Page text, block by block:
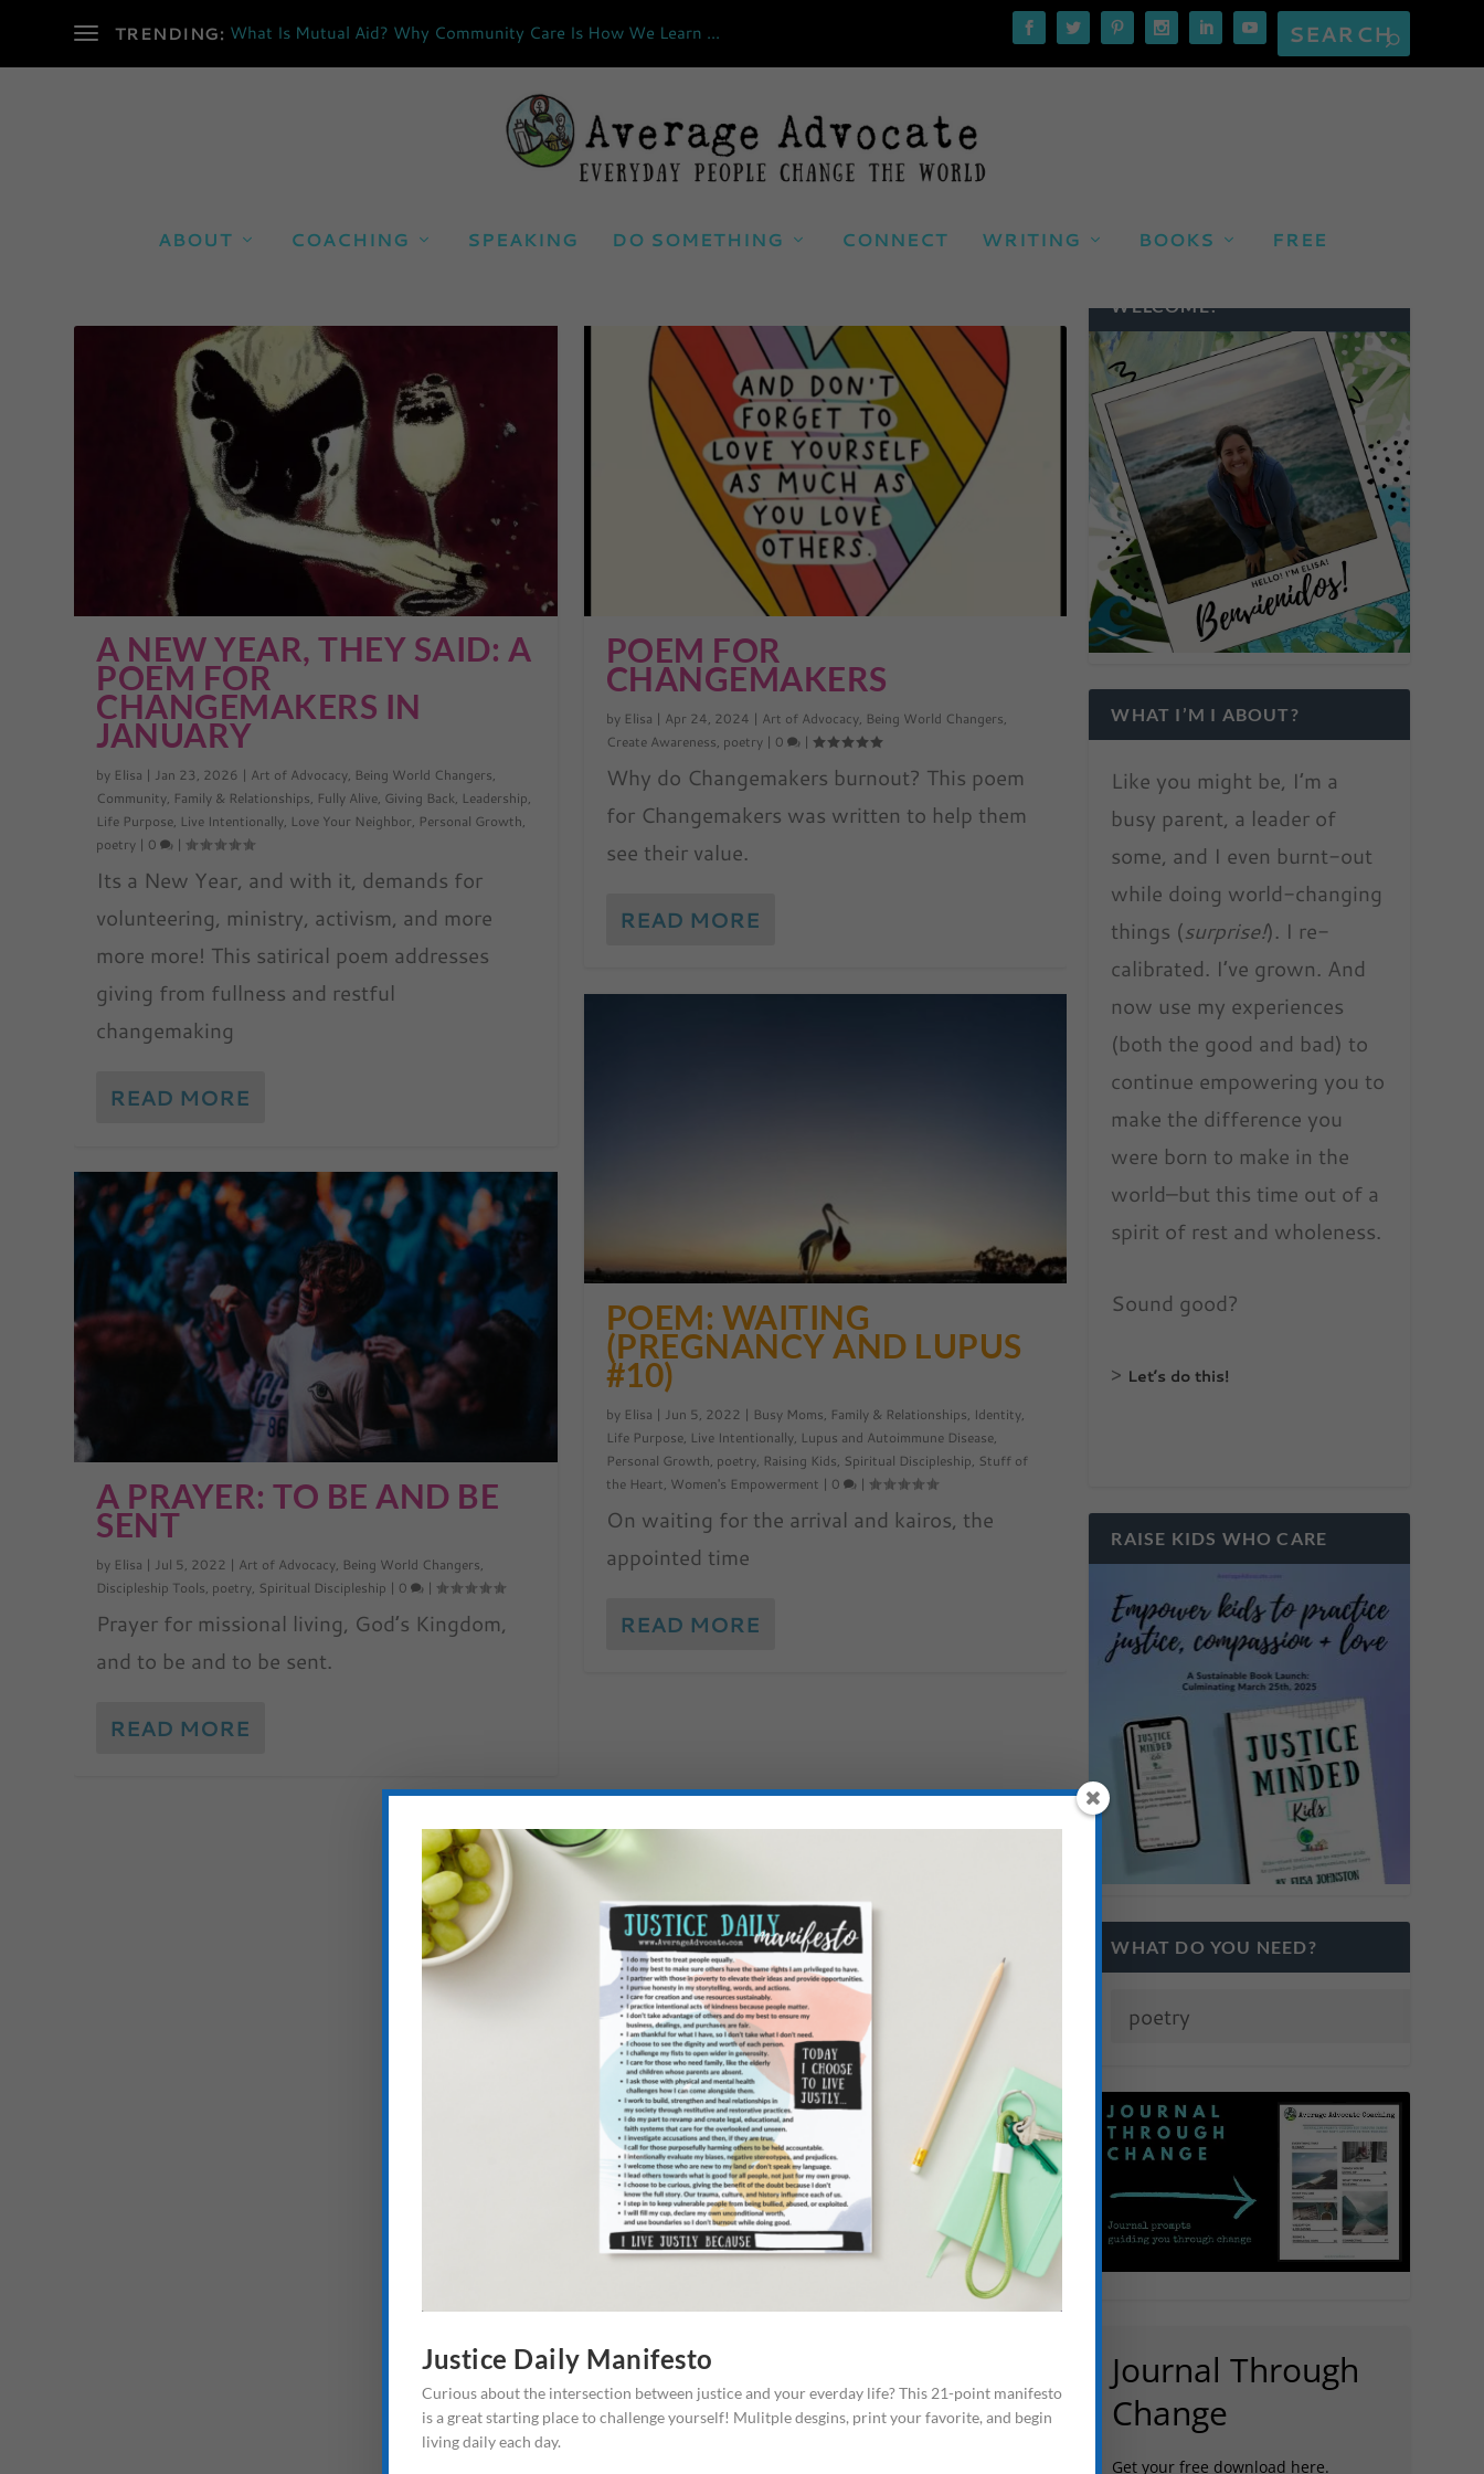
TRENDING: What Is Mutual Aid? Why Community Care Is How We Learn ...
ABOUT COACHING SPEAKING DO SOMETHING CONNECT WRITING BOOKS FREE
A NEW YEAR, THEY SAID: A
POEM FOR
CHANGEMAKERS IN
JANUARY
by Elisa | Jan 23, 2026 | Art of Advocacy, Being World Changers,
Community, Family & Relationships, Fully Alive, Giving Back, Leadership,
Life Purpose, Live Intentionally, Love Your Neighbor, Personal Growth,
poetry | 0 |
Its a New Year, and with it, demands for
volunteering, ministry, activism, and more
more more! This satirical poem addresses
giving from fullness and restful
changemaking
READ MORE
A PRAYER: TO BE AND BE
SENT
by Elisa | Jul 5, 2022 | Art of Advocacy, Being World Changers,
Discipleship Tools, poetry, Spiritual Discipleship | 0 |
Prayer for missional living, God’s Kingdom,
and to be and to be sent.
READ MORE
POEM FOR
CHANGEMAKERS
by Elisa | Apr 24, 2024 | Art of Advocacy, Being World Changers,
Create Awareness, poetry| 0 |
Why do Changemakers burnout? This poem
for Changemakers was written to help them
see their value.
READ MORE
POEM: WAITING
(PREGNANCY AND LUPUS
#10)
by Elisa | Jun 5, 2022 | Busy Moms, Family & Relationships, Identity,
Life Purpose, Live Intentionally, Lupus and Autoimmune Disease,
Personal Growth, poetry, Raising Kids, Spiritual Discipleship, Stuff of
the Heart, Women's Empowerment | 0 |
On waiting for the arrival and kairos, the
appointed time
READ MORE
WELCOME!
WHAT I’M I ABOUT?
Like you might be, I’m a
busy parent, a leader of
some, and I even burnt-out
while doing world-changing
things (surprise!). I re-
calibrated. I’ve grown. And
now use my experiences
(both the good and bad) to
continue empowering you to
make the difference you
were born to make in the
world–but this time out of a
spirit of rest and wholeness.
Sound good?
> Let’s do this!
RAISE KIDS WHO CARE
WHAT DO YOU NEED?
Journal Through
Change
Get your free download here.
Justice Daily Manifesto
Curious about the intersection between justice and your everday life? This 21-point manifesto
is a great starting place to challenge yourself! Mulitple desgins, print your favorite, and begin
living daily each day.